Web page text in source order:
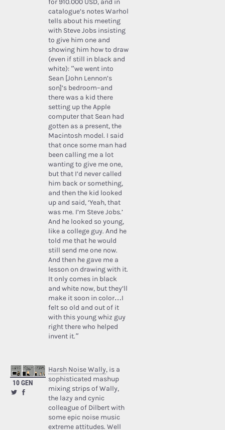
catalogue’s notes Warhol
tells about his meeting
with Steve Jobs insisting
to give him one and
showing him how to draw
(even if still in black and
white): “we went into
Sean [John Lennon’s
son]’s bedroom–and
there was a kid there
setting up the Apple
computer that Sean had
gotten as a present, the
Macintosh model. I said
that once some man had
been calling me a lot
wanting to give me one,
but that I’d never called
him back or something,
and then the kid looked
up and said, ‘Yeah, that
was me. I’m Steve Jobs.’
And he looked so young,
like a college guy. And he
told me that he would
still send me one now.
And then he gave me a
lesson on drawing with it.
It only comes in black
and white now, but they’ll
make it soon in color…I
felt so old and out of it
with this young whiz guy
right there who helped
invent it.”
10 GEN
Harsh Noise Wally, is a
sophisticated mashup
mixing strips of Wally,
the lazy and cynic
colleague of Dilbert with
some epic noise music
extreme attitudes. Well